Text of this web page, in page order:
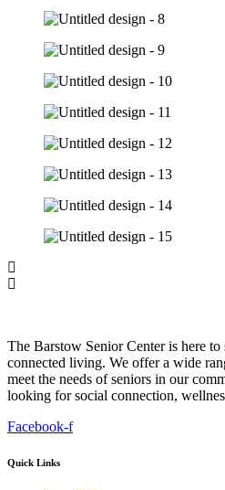
The Barstow Senior Center is here
connected living. We offer a wide
meet the needs of seniors in our
looking for social connection,
Facebook-f
Quick Links